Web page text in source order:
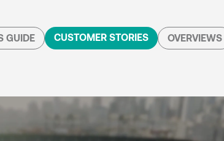
GUIDE CUSTOMER STORIES OVERVIEWS